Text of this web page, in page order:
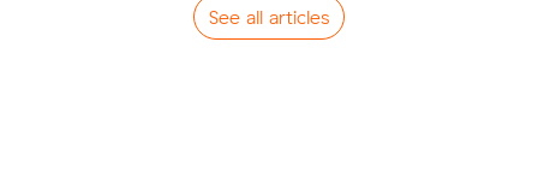
See all articles